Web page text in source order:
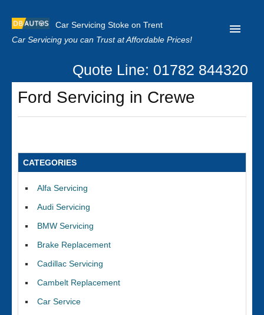
Car Servicing Stoke on Trent
Car Servicing you can Trust at Affordable Prices!
Home
About us
Clutch Replacement
Quote Line: 01782 844320
Ford Servicing in Crewe
CATEGORIES
Alfa Servicing
Audi Servicing
BMW Servicing
Brake Replacement
Cadillac Servicing
Cambelt Replacement
Car Service